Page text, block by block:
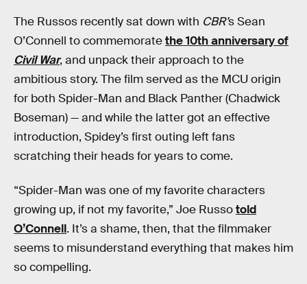
The Russos recently sat down with CBR’s Sean
O’Connell to commemoratethe 10th anniversary of
Civil War, and unpack their approach to the
ambitious story. The film served as the MCU origin
for both Spider-Man and Black Panther (Chadwick
Boseman) — and while the latter got an effective
introduction, Spidey’s first outing left fans
scratching their heads for years to come.
“Spider-Man was one of my favorite characters
growing up, if not my favorite,” Joe Russotold
O’Connell. It’s a shame, then, that the filmmaker
seems to misunderstand everything that makes him
so compelling.